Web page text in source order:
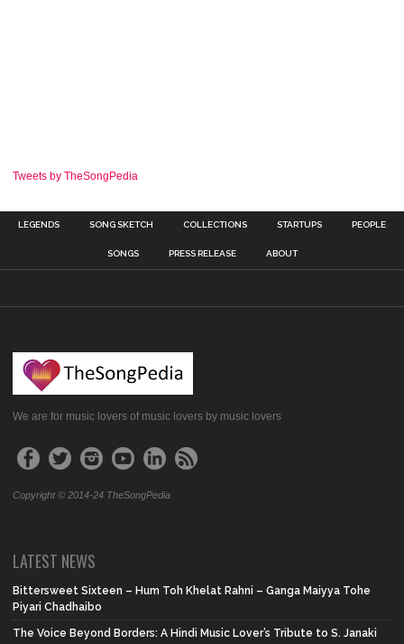
Tweets by TheSongPedia
LEGENDS SONG SKETCH COLLECTIONS STARTUPS PEOPLE
SONGS PRESS RELEASE ABOUT
We are for music lovers of music lovers by music lovers
Copyright © 2014-24 TheSongPedia
LATEST NEWS
Bittersweet Sixteen – Hum Toh Khelat Rahni – Ganga Maiyya Tohe
Piyari Chadhaibo
The Voice Beyond Borders: A Hindi Music Lover’s Tribute to S. Janaki